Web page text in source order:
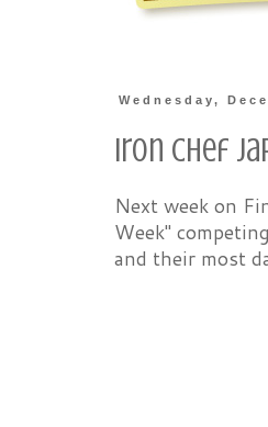
Wednesday,
Iron Chef
Next week on
Week"
and their most